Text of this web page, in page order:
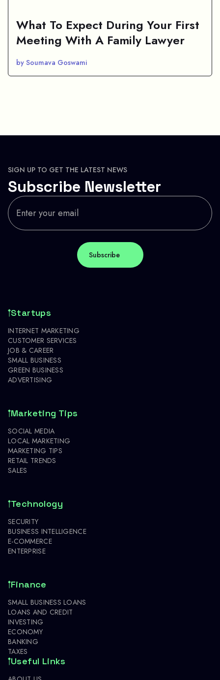
What To Expect During Your First
Meeting With A Family Lawyer
by Soumava Goswami
SIGN UP TO GET THE LATEST NEWS
Subscribe Newsletter
Startups
INTERNET MARKETING
CUSTOMER SERVICES
JOB & CAREER
SMALL BUSINESS
GREEN BUSINESS
ADVERTISING
Marketing Tips
SOCIAL MEDIA
LOCAL MARKETING
MARKETING TIPS
RETAIL TRENDS
SALES
Technology
SECURITY
BUSINESS INTELLIGENCE
E-COMMERCE
ENTERPRISE
Finance
SMALL BUSINESS LOANS
LOANS AND CREDIT
INVESTING
ECONOMY
BANKING
TAXES
Useful Links